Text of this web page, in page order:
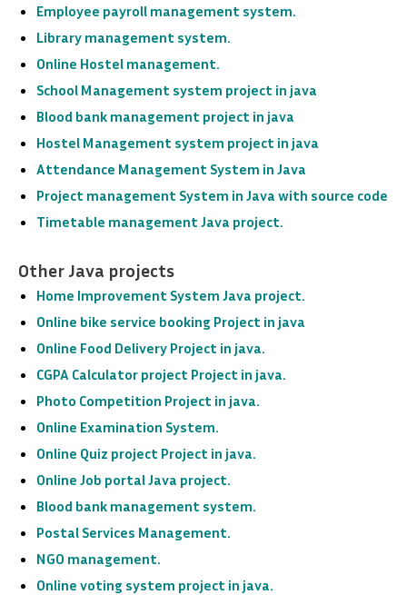
Employee payroll management system.
Library management system.
Online Hostel management.
School Management system project in java
Blood bank management project in java
Hostel Management system project in java
Attendance Management System in Java
Project management System in Java with source code
Timetable management Java project.
Other Java projects
Home Improvement System Java project.
Online bike service booking Project in java
Online Food Delivery Project in java.
CGPA Calculator project Project in java.
Photo Competition Project in java.
Online Examination System.
Online Quiz project Project in java.
Online Job portal Java project.
Blood bank management system.
Postal Services Management.
NGO management.
Online voting system project in java.